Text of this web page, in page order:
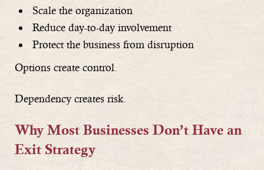
Scale the organization
Reduce day-to-day involvement
Protect the business from disruption
Options create control.
Dependency creates risk.
Why Most Businesses Don’t Have an
Exit Strategy